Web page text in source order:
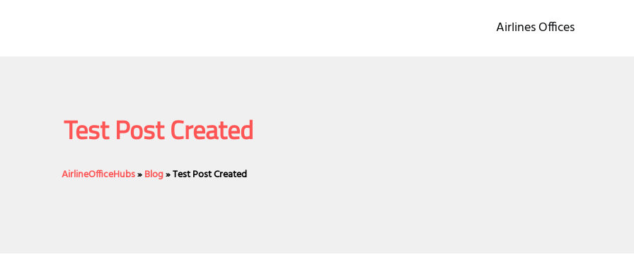
Airlines Offices
Test Post Created
AirlineOfficeHubs»Blog»Test Post Created